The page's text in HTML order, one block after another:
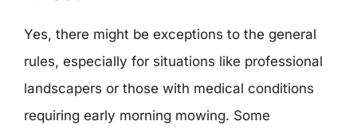
Yes, there might be exceptions to the general
rules, especially for situations like professional
landscapers or those with medical conditions
requiring early morning mowing. Some